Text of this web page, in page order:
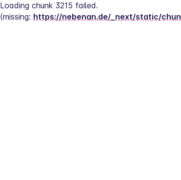
Loading chunk 3215 failed.
(missing: https://nebenan.de/_next/static/